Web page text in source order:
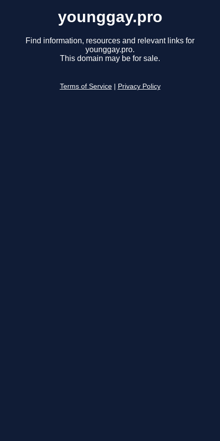
younggay.pro
Find information, resources and relevant links for
younggay.pro.
This domain may be for sale.
Terms of Service Privacy Policy